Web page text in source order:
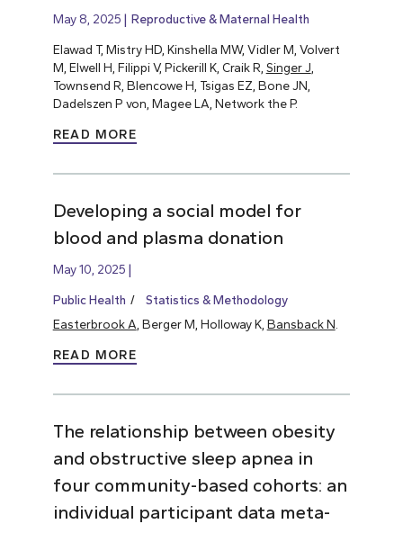
May 8, 2025 Reproductive & Maternal Health
Elawad T, Mistry HD, Kinshella MW, Vidler M, Volvert
M, Elwell H, Filippi V, Pickerill K, Craik R, Singer J,
Townsend R, Blencowe H, Tsigas EZ, Bone JN,
Dadelszen P von, Magee LA, Network the P.
READ MORE
Developing a social model for
blood and plasma donation
May 10, 2025
Public Health
Statistics & Methodology
Easterbrook A , Berger M, Holloway K, Bansback N
READ MORE
The relationship between obesity
and obstructive sleep apnea in
four community-based cohorts: an
individual participant data meta-